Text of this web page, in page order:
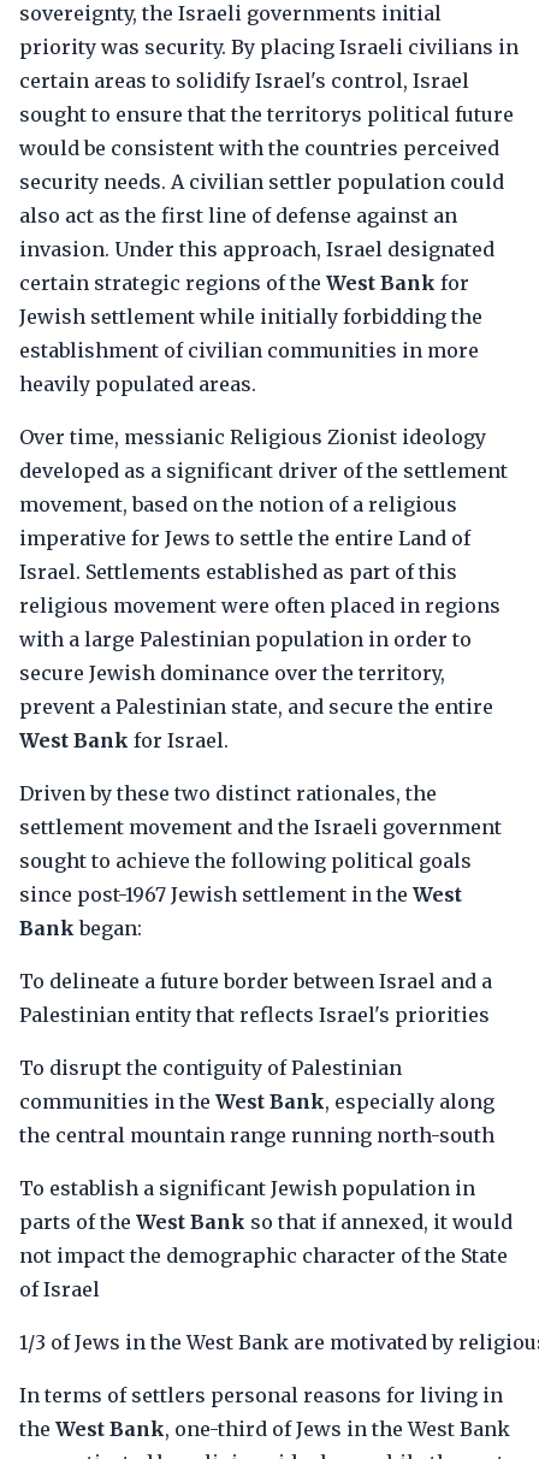
sovereignty, the Israeli governments initial
priority was security. By placing Israeli civilians in
certain areas to solidify Israel's control, Israel
sought to ensure that the territorys political future
would be consistent with the countries perceived
security needs. A civilian settler population could
also act as the first line of defense against an
invasion. Under this approach, Israel designated
certain strategic regions of the West Bank for
Jewish settlement while initially forbidding the
establishment of civilian communities in more
heavily populated areas.
Over time, messianic Religious Zionist ideology
developed as a significant driver of the settlement
movement, based on the notion of a religious
imperative for Jews to settle the entire Land of
Israel. Settlements established as part of this
religious movement were often placed in regions
with a large Palestinian population in order to
secure Jewish dominance over the territory,
prevent a Palestinian state, and secure the entire
West Bank for Israel.
Driven by these two distinct rationales, the
settlement movement and the Israeli government
sought to achieve the following political goals
since post-1967 Jewish settlement in the West
Bank began:
To delineate a future border between Israel and a
Palestinian entity that reflects Israel's priorities
To disrupt the contiguity of Palestinian
communities in the West Bank, especially along
the central mountain range running north-south
To establish a significant Jewish population in
parts of the West Bank so that if annexed, it would
not impact the demographic character of the State
of Israel
1/3 of Jews in the West Bank are motivated by
In terms of settlers personal reasons for living in
the West Bank, one-third of Jews in the West Bank